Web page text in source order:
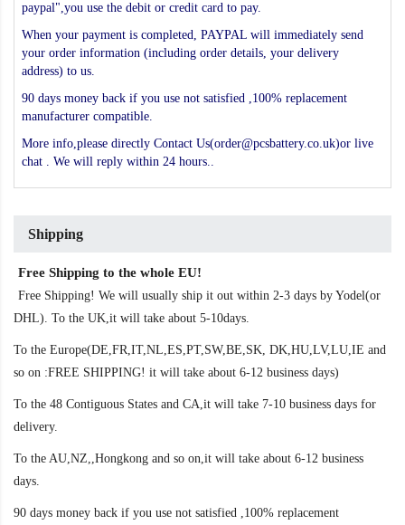
paypal",you use the debit or credit card to pay.
When your payment is completed, PAYPAL will immediately send
your order information (including order details, your delivery
address) to us.
90 days money back if you use not satisfied ,100% replacement
manufacturer compatible.
More info,please directly Contact Us(order@pcsbattery.co.uk)or live
chat . We will reply within 24 hours..
Shipping
Free Shipping to the whole EU!
Free Shipping! We will usually ship it out within 2-3 days by Yodel(or
DHL). To the UK,it will take about 5-10days.
To the Europe(DE,FR,IT,NL,ES,PT,SW,BE,SK, DK,HU,LV,LU,IE and
so on :FREE SHIPPING! it will take about 6-12 business days)
To the 48 Contiguous States and CA,it will take 7-10 business days for
delivery.
To the AU,NZ,,Hongkong and so on,it will take about 6-12 business
days.
90 days money back if you use not satisfied ,100% replacement